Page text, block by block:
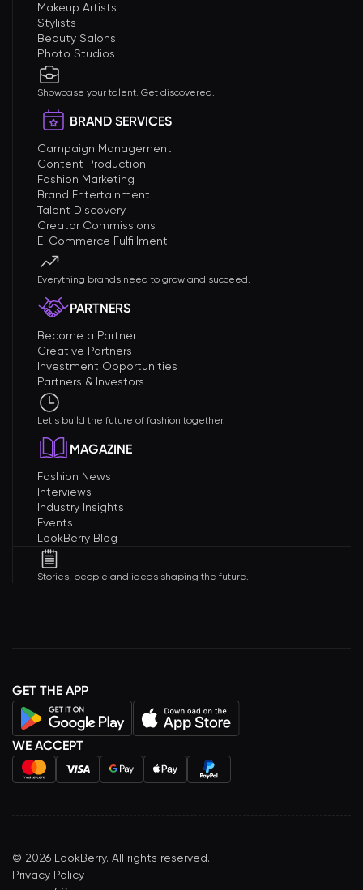
Makeup Artists
Stylists
Beauty Salons
Photo Studios
Showcase your talent. Get discovered.
BRAND SERVICES
Campaign Management
Content Production
Fashion Marketing
Brand Entertainment
Talent Discovery
Creator Commissions
E-Commerce Fulfillment
Everything brands need to grow and succeed.
PARTNERS
Become a Partner
Creative Partners
Investment Opportunities
Partners & Investors
Let's build the future of fashion together.
MAGAZINE
Fashion News
Interviews
Industry Insights
Events
LookBerry Blog
Stories, people and ideas shaping the future.
GET THE APP
WE ACCEPT
© 2026 LookBerry. All rights reserved.
Privacy Policy